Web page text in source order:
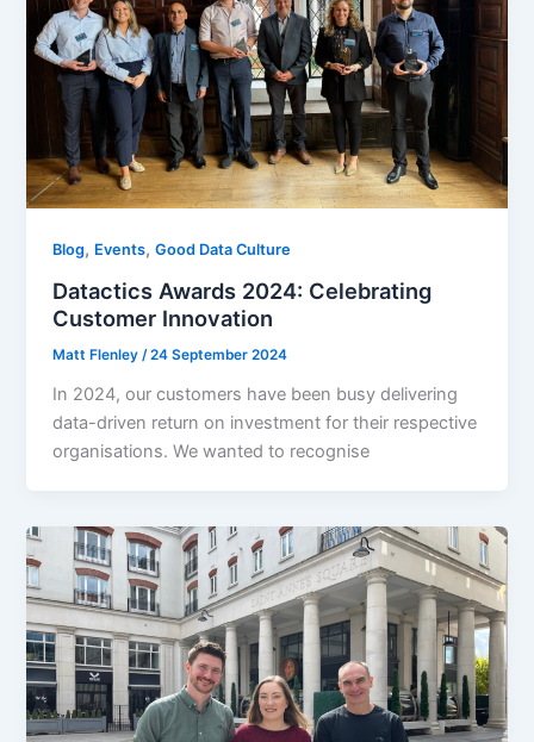
Blog, Events,Good Data Culture
Datactics Awards 2024: Celebrating
Customer Innovation
Matt Flenley /24 September 2024
In 2024, our customers have been busy delivering
data-driven return on investment for their respective
organisations. We wanted to recognise